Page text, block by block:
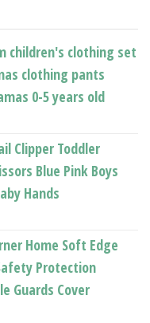
product
page
children's clothing set
clothing pants
0-5 years old
Clipper Toddler
Blue Pink Boys
Hands
Home Soft Edge
Protection
Guards Cover